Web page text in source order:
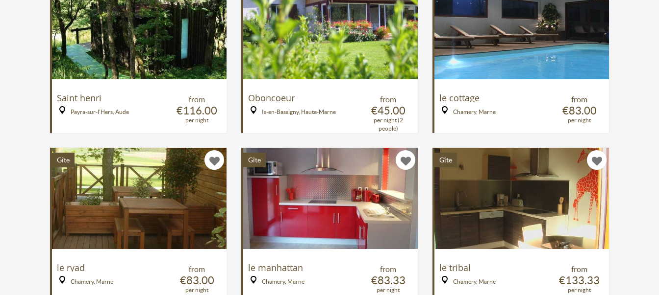
from
€116.00
per night
Saint henri
Payra-sur-l'Hers, Aude
from
€45.00
per night (2
people)
Oboncoeur
Is-en-Bassigny, Haute-Marne
from
€83.00
per night
le cottage
Chamery, Marne
Gîte
from
€83.00
per night
le ryad
Chamery, Marne
Gîte
from
€83.33
per night
le manhattan
Chamery, Marne
Gîte
from
€133.33
per night
le tribal
Chamery, Marne